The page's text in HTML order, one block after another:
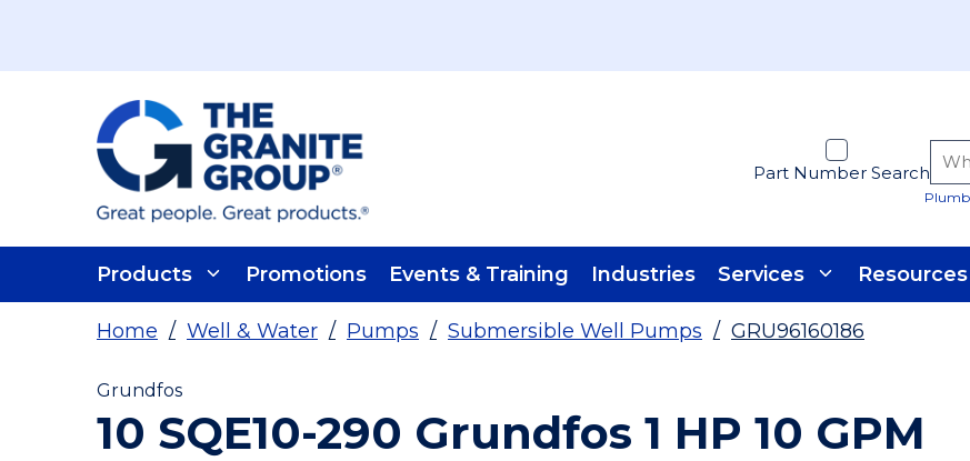
Part Number Search
Products Promotions Events & Training Industries Services Resources
Home / Well & Water / Pumps / Submersible Well Pumps / GRU96160186
Grundfos
10 SQE10-290 Grundfos 1 HP 10 GPM